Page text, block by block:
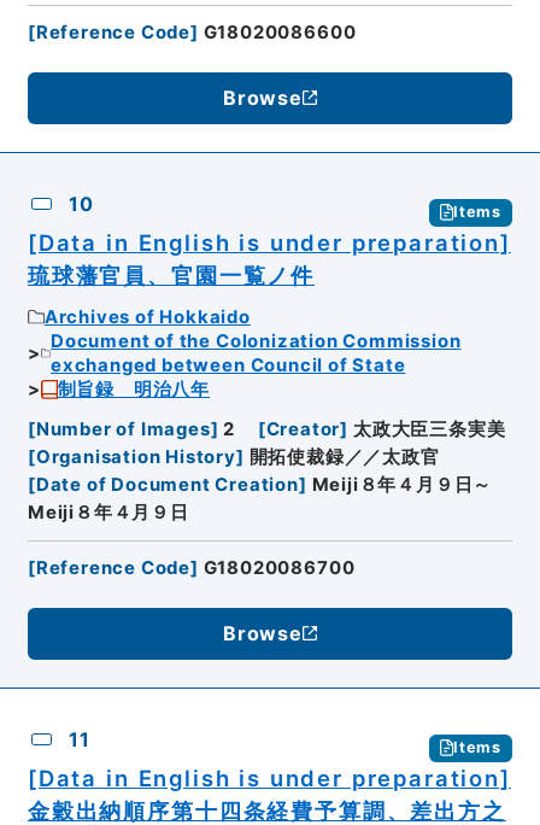
[Reference Code] G18020086600
Browse
10 Items
[Data in English is under preparation]
琉球藩官員、官園一覧ノ件
Archives of Hokkaido
Document of the Colonization Commission
exchanged between Council of State
制旨録 明治八年
[Number of Images] 2 [Creator] 太政大臣三条実美
[Organisation History] 開拓使裁録／／太政官
[Date of Document Creation] Meiji８年４月９日～
Meiji８年４月９日
[Reference Code] G18020086700
Browse
11 Items
[Data in English is under preparation]
金穀出納順序第十四条経費予算調、差出方之